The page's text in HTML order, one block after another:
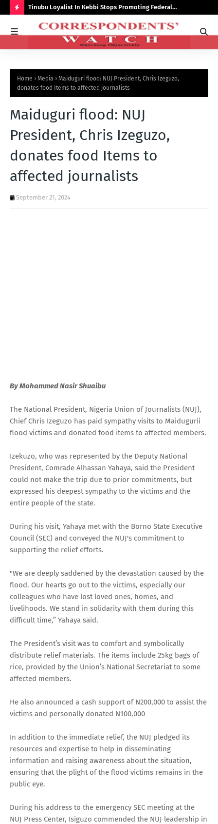
O
O
T
Tinubu Loyalist In Kebbi Stops Promoting Federal
Government Programmes
Home Media
Maiduguri flood: NUJ President, Chris Izeguzo,
donates food Items to affected journalists
Maiduguri flood: NUJ
President, Chris Izeguzo,
donates food Items to
affected journalists
September 21, 2024
By Mohammed Nasir Shuaibu
The National President, Nigeria Union of Journalists (NUJ),
Chief Chris Izeguzo has paid sympathy visits to Maidugurii
flood victims and donated food items to affected members.
Izekuzo, who was represented by the Deputy National
President, Comrade Alhassan Yahaya, said the President
could not make the trip due to prior commitments, but
expressed his deepest sympathy to the victims and the
entire people of the state.
During his visit, Yahaya met with the Borno State Executive
Council (SEC) and conveyed the NUJ's commitment to
supporting the relief efforts.
"We are deeply saddened by the devastation caused by the
flood. Our hearts go out to the victims, especially our
colleagues who have lost loved ones, homes, and
livelihoods. We stand in solidarity with them during this
difficult time,” Yahaya said.
The President’s visit was to comfort and symbolically
distribute relief materials. The items include 25kg bags of
rice, provided by the Union’s National Secretariat to some
affected members.
He also announced a cash support of N200,000 to assist the
victims and personally donated N100,000
In addition to the immediate relief, the NUJ pledged its
resources and expertise to help in disseminating
information and raising awareness about the situation,
ensuring that the plight of the flood victims remains in the
public eye.
During his address to the emergency SEC meeting at the
NUJ Press Center, Isiguzo commended the NUJ leadership in